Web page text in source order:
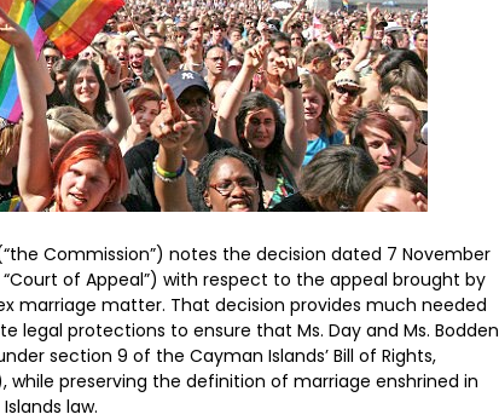
Commission”) notes the decision dated 7 November
of Appeal”) with respect to the appeal brought by
marriage matter. That decision provides much needed
protections to ensure that Ms. Day and Ms. Bodden
section 9 of the Cayman Islands’ Bill of Rights,
while preserving the definition of marriage enshrined in
law.